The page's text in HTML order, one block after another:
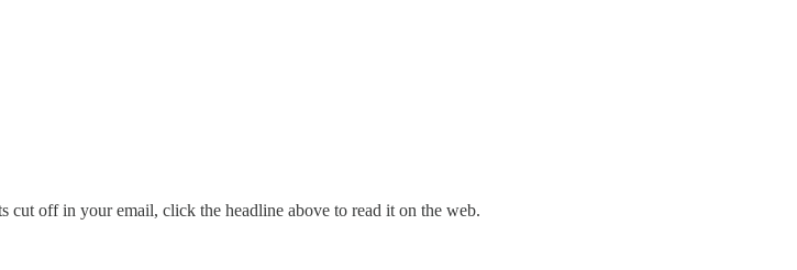
off in your email, click the headline above to read it on the web.